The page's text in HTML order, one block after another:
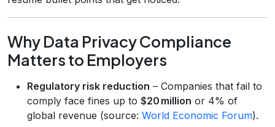
Why Data Privacy Compliance
Matters to Employers
Regulatory risk reduction – Companies that fail to
comply face fines up to $20 million or 4% of
global revenue (source: World Economic Forum).